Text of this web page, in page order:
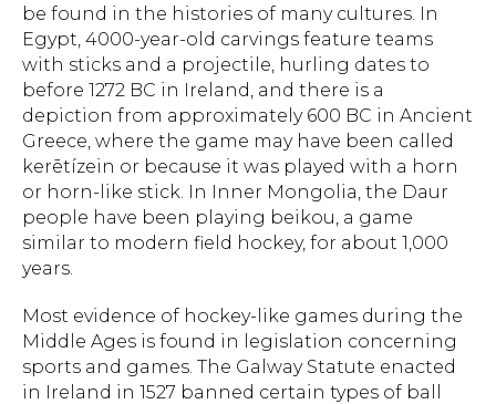
be found in the histories of many cultures. In
Egypt, 4000-year-old carvings feature teams
with sticks and a projectile, hurling dates to
before 1272 BC in Ireland, and there is a
depiction from approximately 600 BC in Ancient
Greece, where the game may have been called
kerētízein or because it was played with a horn
or horn-like stick. In Inner Mongolia, the Daur
people have been playing beikou, a game
similar to modern field hockey, for about 1,000
years.
Most evidence of hockey-like games during the
Middle Ages is found in legislation concerning
sports and games. The Galway Statute enacted
in Ireland in 1527 banned certain types of ball